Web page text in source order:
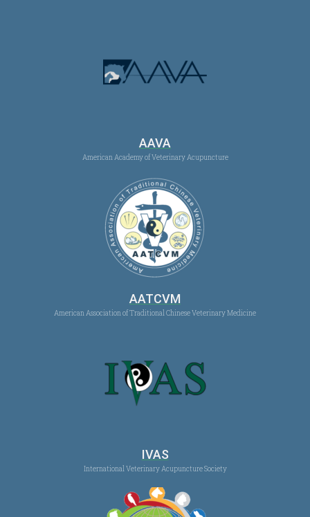
AAVA
American Academy of Veterinary Acupuncture
AATCVM
American Association of Traditional Chinese Veterinary Medicine
IVAS
International Veterinary Acupuncture Society